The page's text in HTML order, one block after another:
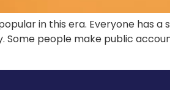
in this era. Everyone has a
people make public